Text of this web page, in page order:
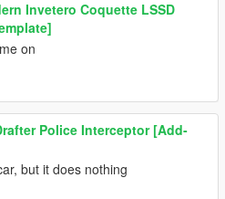
Invetero Coquette LSSD
on
Police Interceptor [Add-
but it does nothing